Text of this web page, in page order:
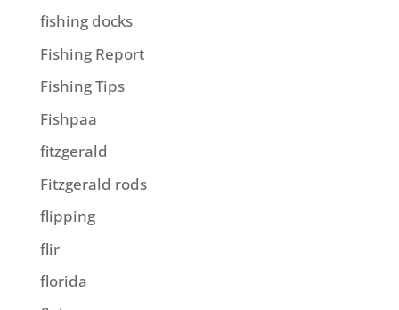
fishing docks
Fishing Report
Fishing Tips
Fishpaa
fitzgerald
Fitzgerald rods
flipping
flir
florida